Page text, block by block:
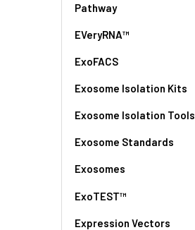
Pathway
EVeryRNA™
ExoFACS
Exosome Isolation Kits
Exosome Isolation Tools
Exosome Standards
Exosomes
ExoTEST™
Expression Vectors